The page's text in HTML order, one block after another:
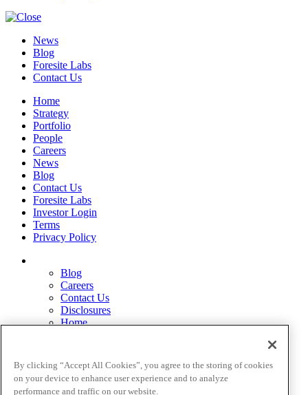
News
Blog
Foresite Labs
Contact Us
Home
Strategy
Portfolio
People
Careers
News
Blog
Contact Us
Foresite Labs
Investor Login
Terms
Privacy Policy
Blog
Careers
Contact Us
Disclosures
Home
Privacy Policy
Strategy
Terms
By clicking “Accept All Cookies”, you agree to the storing of cookies
on your device to enhance user experience and to analyze
performance and traffic on our website.